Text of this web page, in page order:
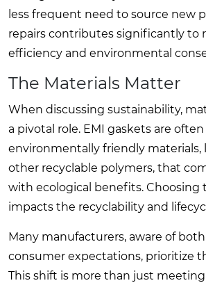
less frequent need to source new
repairs contributes significantly to
efficiency and environmental
The Materials Matter
When discussing sustainability,
a pivotal role. EMI gaskets are
environmentally friendly materials,
other recyclable polymers, that
with ecological benefits. Choosing
impacts the recyclability and
Many manufacturers, aware of
consumer expectations, prioritize
This shift is more than just meeting